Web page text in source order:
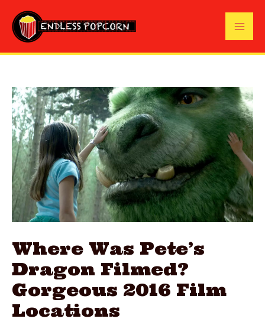
content
Where Was Pete’s
Dragon Filmed?
Gorgeous 2016 Film
Locations